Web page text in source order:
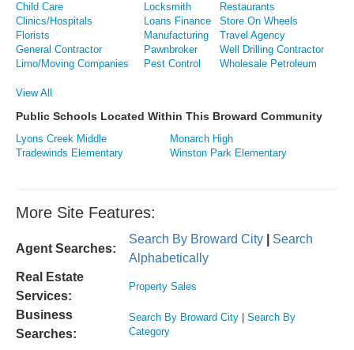
Child Care Locksmith
Restaurants
Clinics/Hospitals
Loans Finance
Store On Wheels
Florists
Manufacturing
Travel Agency
General Contractor
Pawnbroker
Well Drilling Contractor
Limo/Moving Companies
Pest Control Wholesale Petroleum
View All
Public Schools Located Within This Broward Community
Lyons Creek Middle
Monarch High
Tradewinds Elementary
Winston Park Elementary
More Site Features:
Agent Searches:
Search By Broward City
Search
Alphabetically
Real Estate
Services:
Property Sales
Business
Searches:
Search By Broward City
Search By
Category